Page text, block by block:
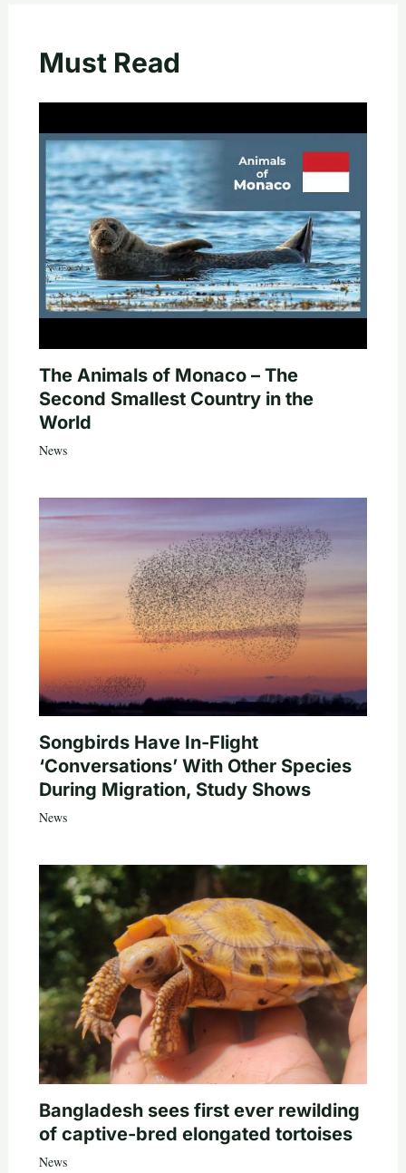
Must Read
The Animals of Monaco – The
Second Smallest Country in the
World
News
Songbirds Have In-Flight
‘Conversations’ With Other Species
During Migration, Study Shows
News
Bangladesh sees first ever rewilding
of captive-bred elongated tortoises
News